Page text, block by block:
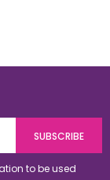
to be used